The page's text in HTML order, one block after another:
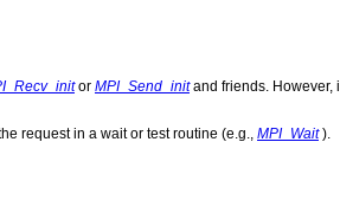
or MPI_Send_initand friends. However,
request in a wait or test routine (e.g., MPI_Wait).